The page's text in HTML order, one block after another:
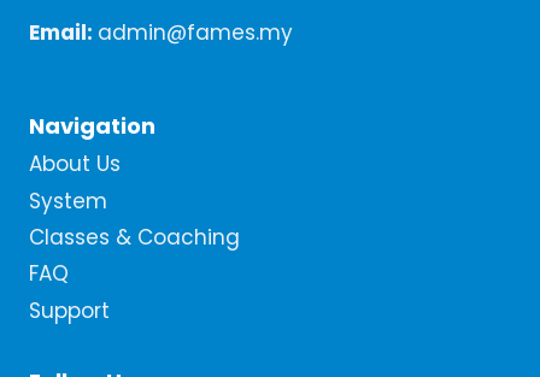
Email: admin@fames.my
Navigation
About Us
System
Classes & Coaching
FAQ
Support